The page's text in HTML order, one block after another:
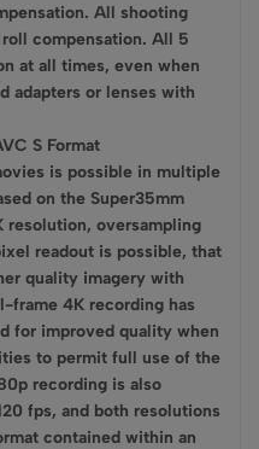
All shooting
compensation. All 5
at all times, even when
adapters or lenses with
S Format
is possible in multiple
on the Super35mm
resolution, oversampling
readout is possible, that
quality imagery with
frame 4K recording has
for improved quality when
to permit full use of the
recording is also
fps, and both resolutions
contained within an